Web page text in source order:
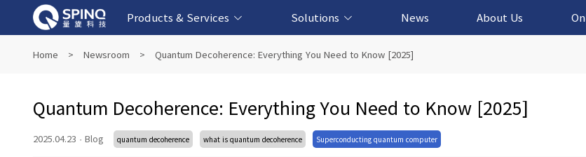
Products & Services
Superconducting Quantum Computers
NMR Quantum Computers
Online Quantum Experiment Platform &
Solutions
Quantum Education Solution
Fintech-based Solution
Biomedical-based Solution
AI-based Solution
News About Us
Home > Newsroom > Quantum Decoherence: Everything You Need to Know [2025]
Quantum Decoherence: Everything You Need to Know [2025]
2025.04.23 · Blog quantum decoherence what is quantum decoherence Superconducting quantum computer